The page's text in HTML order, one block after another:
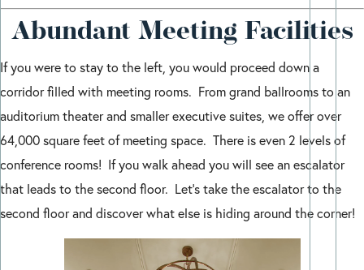
Abundant Meeting Facilities
If you were to stay to the left, you would proceed down a
corridor filled with meeting rooms. From grand ballrooms to an
auditorium theater and smaller executive suites, we offer over
64,000 square feet of meeting space. There is even 2 levels of
conference rooms! If you walk ahead you will see an escalator
that leads to the second floor. Let’s take the escalator to the
second floor and discover what else is hiding around the corner!